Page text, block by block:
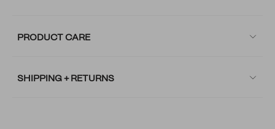
PRODUCT CARE
SHIPPING + RETURNS